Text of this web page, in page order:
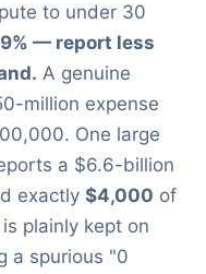
to under 30
— report less
A genuine
million expense
One large
a $6.6-billion
exactly $4,000 of
plainly kept on
a spurious "0